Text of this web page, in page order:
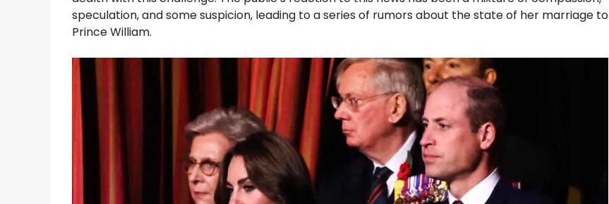
speculation, and some suspicion, leading to a series of rumors about the state of her marriage to
Prince William.